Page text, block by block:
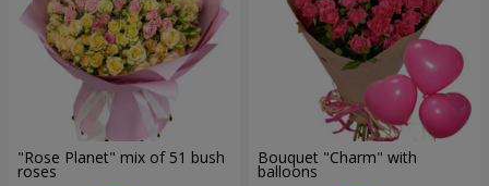
"Rose Planet" mix of 51 bush
roses
Bouquet "Charm" with
balloons